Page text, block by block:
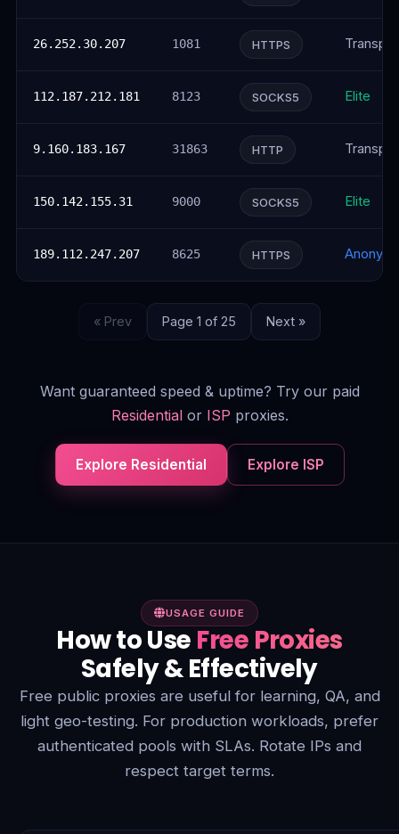
26.252.30.207 1081 HTTPS
112.187.212.181 8123 SOCKS5 Elite
9.160.183.167 31863 HTTP
150.142.155.31 9000 SOCKS5 Elite
189.112.247.207 8625 HTTPS
« Prev Page 1 of 25 Next »
Want guaranteed speed & uptime? Try our paid
Residentialor ISP proxies.
Explore Residential Explore ISP
USAGE GUIDE
How to Use Free Proxies
Safely & Effectively
Free public proxies are useful for learning, QA, and
light geo-testing. For production workloads, prefer
authenticated pools with SLAs. Rotate IPs and
respect target terms.